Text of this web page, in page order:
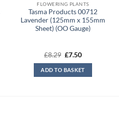
FLOWERING PLANTS
Tasma Products 00712
Lavender (125mm x 155mm
Sheet) (OO Gauge)
£8.29 Original
was:
£8.29.
£7.50Current
is:
£7.50.
ADD TO BASKET